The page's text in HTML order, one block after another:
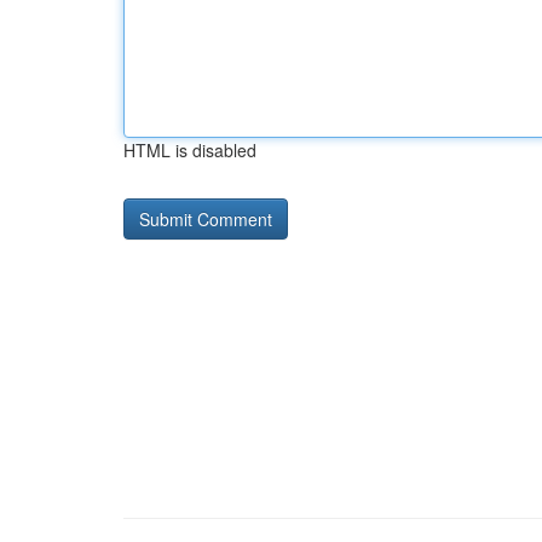
HTML is disabled